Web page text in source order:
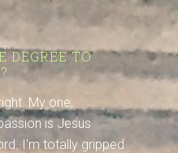
DEGREE TO
My one,
is Jesus
I'm totally gripped